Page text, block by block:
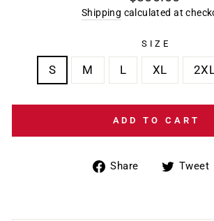
price
Shipping calculated at
SIZE
S M L XL
ADD TO CART
Share
ShareTweet